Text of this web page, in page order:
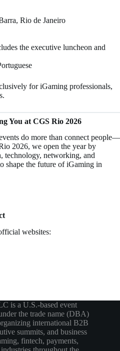
Rio de Janeiro
the executive luncheon and
for iGaming professionals,
You at CGS Rio 2026
do more than connect people—
2026, we open the year by
technology, networking, and
shape the future of iGaming in
websites:
is a U.S.-based event
the trade name (DBA)
international B2B
summits, and business
fintech, payments,